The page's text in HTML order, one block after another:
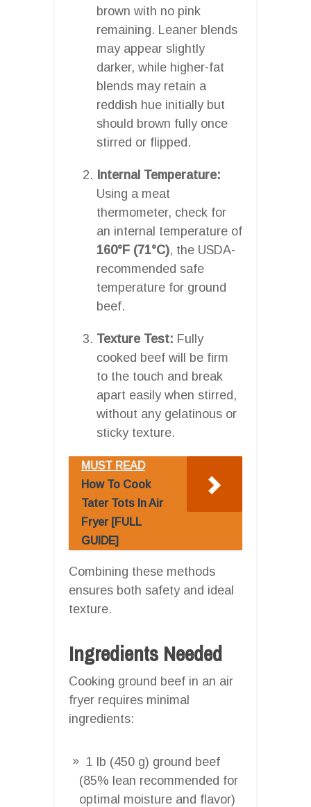
brown with no pink
remaining. Leaner blends
may appear slightly
darker, while higher-fat
blends may retain a
reddish hue initially but
should brown fully once
stirred or flipped.
Internal Temperature:
Using a meat
thermometer, check for
an internal temperature of
160°F (71°C), the USDA-
recommended safe
temperature for ground
beef.
Texture Test: Fully
cooked beef will be firm
to the touch and break
apart easily when stirred,
without any gelatinous or
sticky texture.
MUST READ
How To Cook
Tater Tots In Air
Fryer [FULL
GUIDE]
Combining these methods
ensures both safety and ideal
texture.
Ingredients Needed
Cooking ground beef in an air
fryer requires minimal
ingredients:
1 lb (450 g) ground beef
(85% lean recommended for
optimal moisture and flavor)